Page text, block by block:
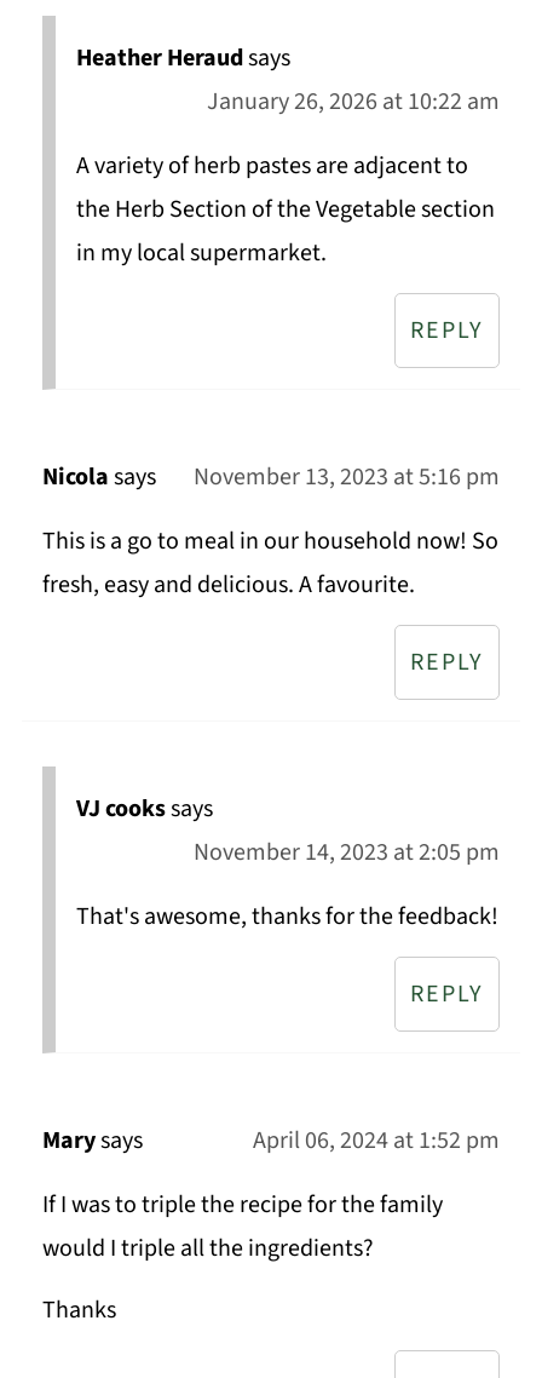
Heather Heraudsays
January 26, 2026 at 10:22 am
A variety of herb pastes are adjacent to
the Herb Section of the Vegetable section
in my local supermarket.
REPLY
Nicolasays
November 13, 2023 at 5:16 pm
This is a go to meal in our household now! So
fresh, easy and delicious. A favourite.
REPLY
VJ cookssays
November 14, 2023 at 2:05 pm
That's awesome, thanks for the feedback!
REPLY
Marysays
April 06, 2024 at 1:52 pm
If I was to triple the recipe for the family
would I triple all the ingredients?
Thanks